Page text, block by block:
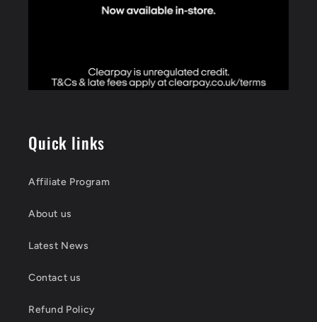
Quick links
Affiliate Program
About us
Latest News
Contact us
Refund Policy